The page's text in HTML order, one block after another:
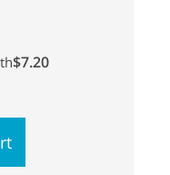
$7.20